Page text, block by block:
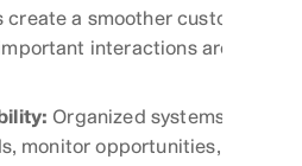
a smoother customer
interactions are
Organized systems make
monitor opportunities, and